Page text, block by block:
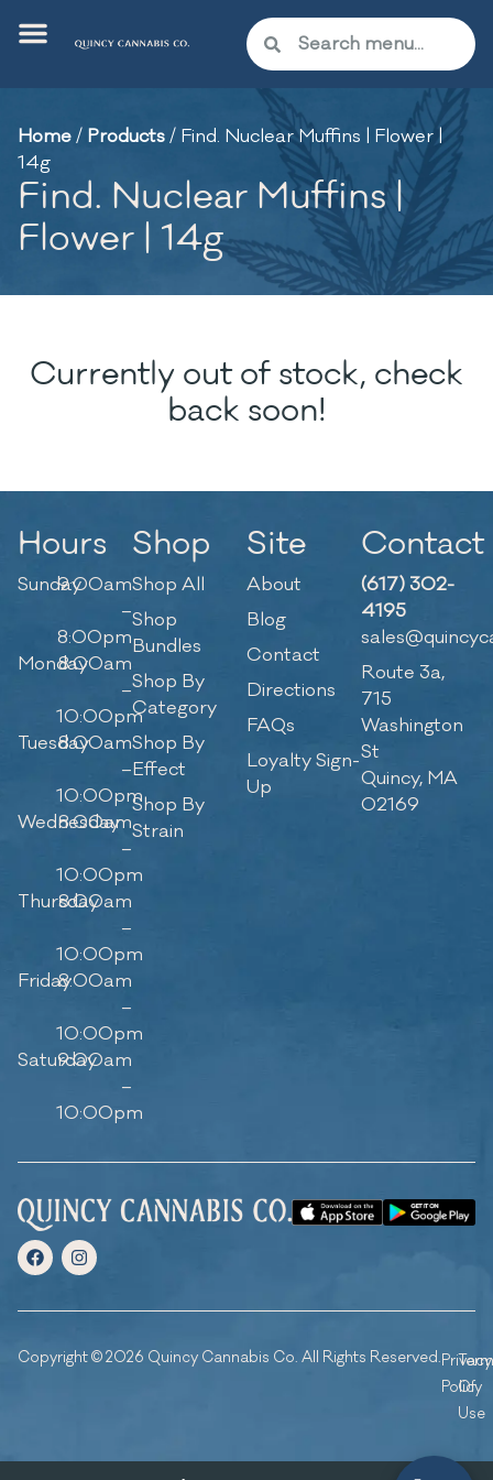
Home/ Products/ Find. Nuclear Muffins | Flower |
14g
Find. Nuclear Muffins |
Flower | 14g
Currently out of stock, check
back soon!
Hours
Sunday9:00am
–
8:00pm
Monday8:00am
–
10:00pm
Tuesday8:00am
–
10:00pm
Wednesday
8:00am
–
10:00pm
Thursday
8:00am
–
10:00pm
Friday8:00am
–
10:00pm
Saturday
9:00am
–
10:00pm
Shop
Shop All
Shop
Bundles
Shop By
Category
Shop By
Effect
Shop By
Strain
Site
About
Blog
Contact
Directions
FAQs
Loyalty Sign-
Up
Contact
(617) 302-
4195
Route 3a,
715
Washington
St
Quincy, MA
02169
Copyright © 2026 Quincy Cannabis Co. All Rights Reserved.Privacy
Policy
Of
Use